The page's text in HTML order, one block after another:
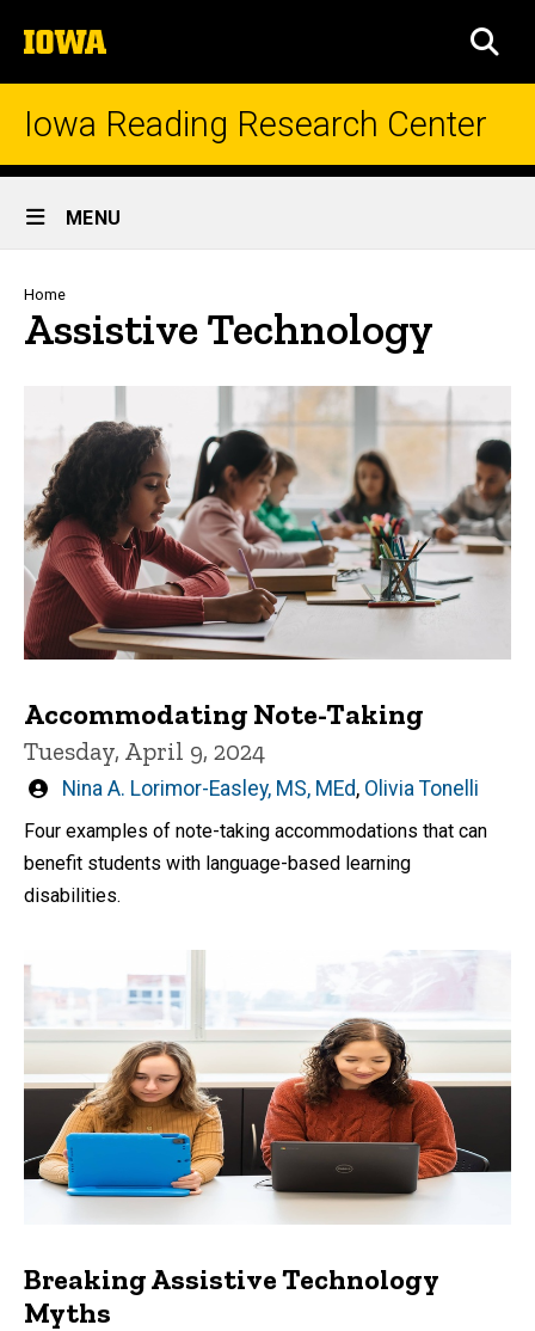
to
content
The
University
of
Iowa Reading Research Center
Site
Main
Navigation
MENU
Breadcrumb
Home
Assistive Technology
Accommodating Note-Taking
Tuesday, April 9, 2024
Written
Nina A. Lorimor-Easley, MS, MEd, Olivia Tonelli
Four examples of note-taking accommodations that can
benefit students with language-based learning
disabilities.
Breaking Assistive Technology
Myths